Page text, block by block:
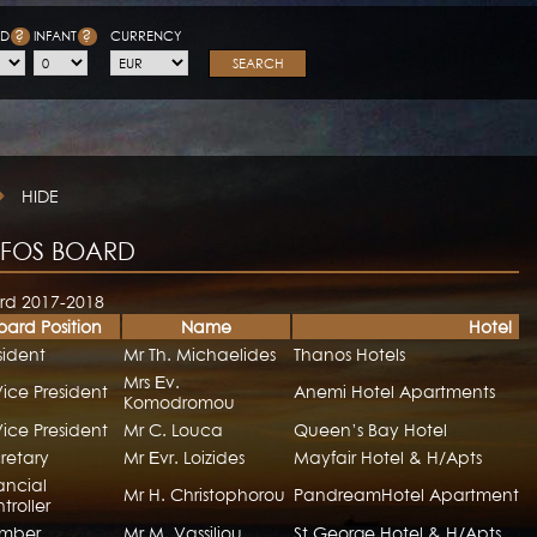
? INFANT ?
CURRENCY
SEARCH
HIDE
BOARD
2017-2018
Position
Name
Hotel
Mr Th. Michaelides
Thanos Hotels
President
Mrs Εv.
Komodromou
Anemi Hotel Apartments
President
Mr C. Louca
Queen’s Bay Hotel
Mr Εvr. Loizides
Mayfair Hotel & H/Apts
Mr H. Christophorou PandreamHotel Apartments
Mr M. Vassiliou
St George Hotel & H/Apts